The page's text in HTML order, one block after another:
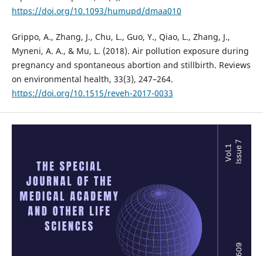
https://doi.org/10.1093/humupd/dmaa010
Grippo, A., Zhang, J., Chu, L., Guo, Y., Qiao, L., Zhang, J.,
Myneni, A. A., & Mu, L. (2018). Air pollution exposure during
pregnancy and spontaneous abortion and stillbirth. Reviews
on environmental health, 33(3), 247–264.
https://doi.org/10.1515/reveh-2017-0033